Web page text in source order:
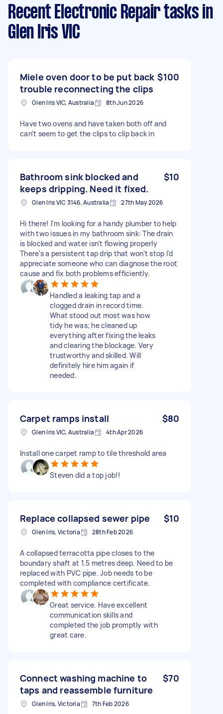
Recent Electronic Repair tasks in
Glen Iris VIC
Miele oven door to be put back
trouble reconnecting the clips
$100
Glen Iris VIC, Australia 8th Jun 2026
Have two ovens and have taken both off and
can’t seem to get the clips to clip back in
Bathroom sink blocked and
keeps dripping. Need it fixed.
$10
Glen Iris VIC 3146, Australia 27th May 2026
Hi there! I'm looking for a handy plumber to help
with two issues in my bathroom sink: The drain
is blocked and water isn't flowing properly
There's a persistent tap drip that won't stop I'd
appreciate someone who can diagnose the root
cause and fix both problems efficiently.
Handled a leaking tap and a
clogged drain in record time.
What stood out most was how
tidy he was; he cleaned up
everything after fixing the leaks
and clearing the blockage. Very
trustworthy and skilled. Will
definitely hire him again if
needed.
Carpet ramps install $80
Glen Iris VIC, Australia 4th Apr 2026
Install one carpet ramp to tile threshold area
Steven did a top job!!
Replace collapsed sewer pipe $10
Glen Iris, Victoria 28th Feb 2026
A collapsed terracotta pipe closes to the
boundary shaft at 1.5 metres deep. Need to be
replaced with PVC pipe. Job needs to be
completed with compliance certificate.
Great service. Have excellent
communication skills and
completed the job promptly with
great care.
Connect washing machine to
taps and reassemble furniture
$70
Glen Iris, Victoria 7th Feb 2026